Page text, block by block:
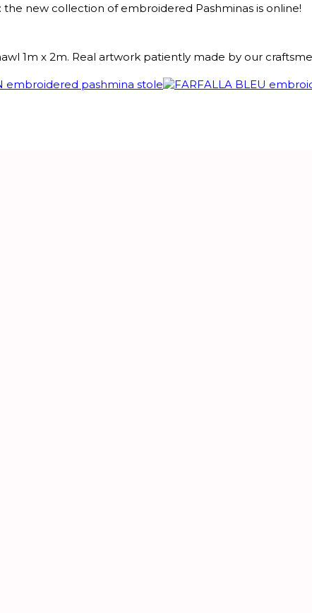
new collection of embroidered Pashminas is online!
1m x 2m. Real artwork patiently made by our